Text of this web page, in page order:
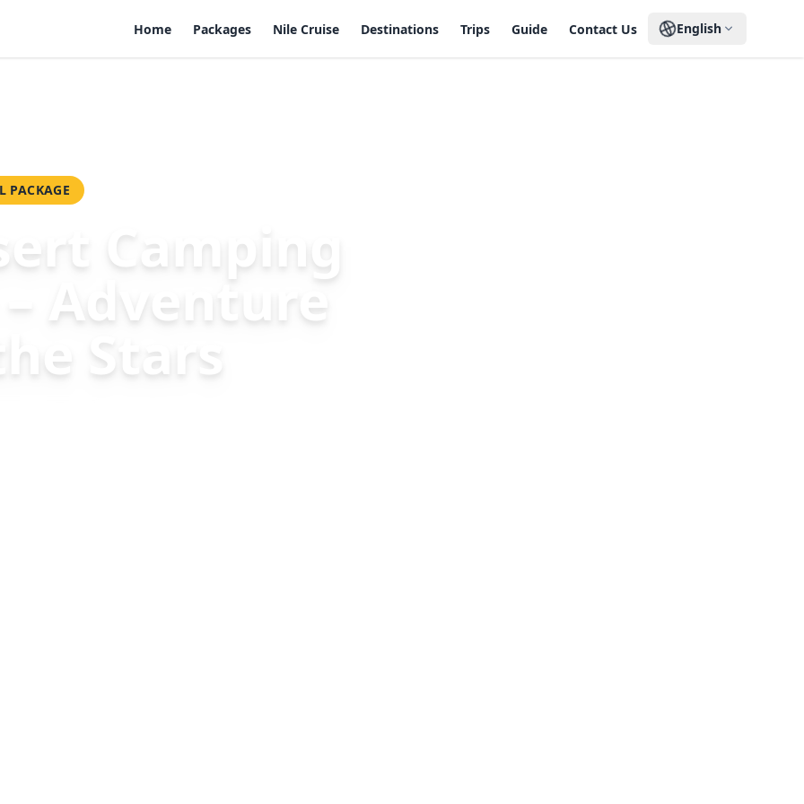
Home Packages Nile Cruise Destinations Trips Guide Contact Us English
PACKAGE
Camping
Adventure
Stars